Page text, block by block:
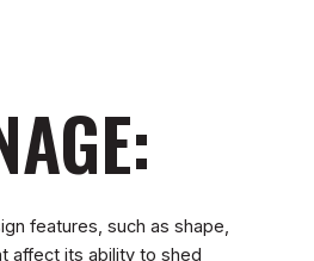
features, such as shape,
affect its ability to shed